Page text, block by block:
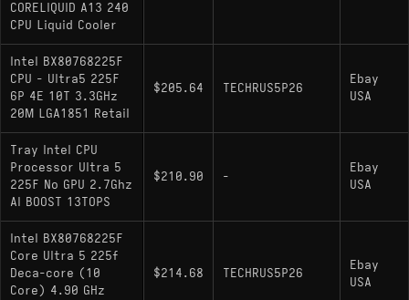
CORELIQUID A13 240
CPU Liquid Cooler
Intel BX80768225F
CPU - Ultra5 225F
6P 4E 10T 3.3GHz
20M LGA1851 Retail
$205.64 TECHRUS5P26
Ebay
USA
Tray Intel CPU
Processor Ultra 5
225F No GPU 2.7Ghz
AI BOOST 13TOPS
$210.90 -
Ebay
USA
Intel BX80768225F
Core Ultra 5 225f
Deca-core (10
Core) 4.90 GHz
$214.68 TECHRUS5P26
Ebay
USA